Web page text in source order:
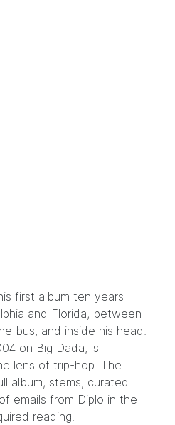
first album ten years
and Florida, between
bus, and inside his head.
on Big Dada, is
lens of trip-hop. The
album, stems, curated
emails from Diplo in the
reading.